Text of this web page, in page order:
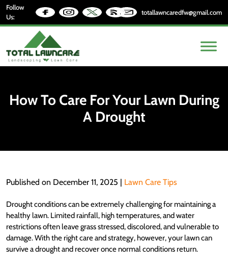
Follow
Us:
totallawncaredfw@gmail.com
How To Care For Your Lawn During
A Drought
Published on December 11, 2025 | Lawn Care Tips
Drought conditions can be extremely challenging for maintaining a
healthy lawn. Limited rainfall, high temperatures, and water
restrictions often leave grass stressed, discolored, and vulnerable to
damage. With the right care and strategy, however, your lawn can
survive a drought and recover once normal conditions return.